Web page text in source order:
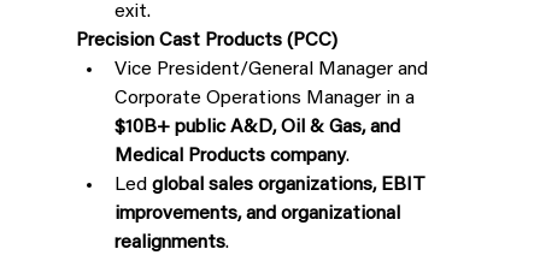
exit.
Precision Cast Products (PCC)
Vice President/General Manager and
Corporate Operations Manager in a
$10B+ public A&D, Oil & Gas, and
Medical Products company.
Led global sales organizations, EBIT
improvements, and organizational
realignments.